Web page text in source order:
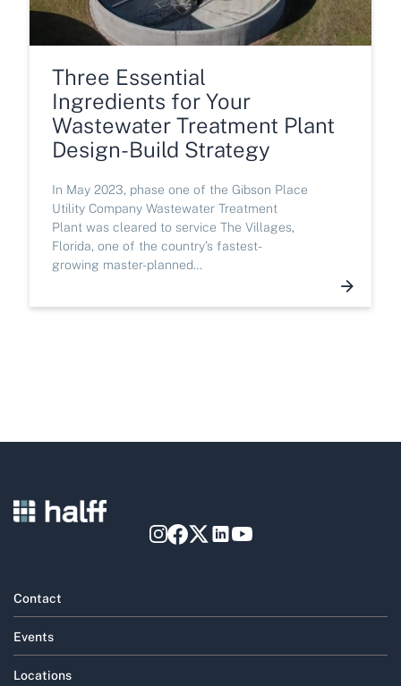
Three Essential
Ingredients for Your
Wastewater Treatment Plant
Design-Build Strategy
In May 2023, phase one of the Gibson Place
Utility Company Wastewater Treatment
Plant was cleared to service The Villages,
Florida, one of the country’s fastest-
growing master-planned…
Contact
Events
Locations